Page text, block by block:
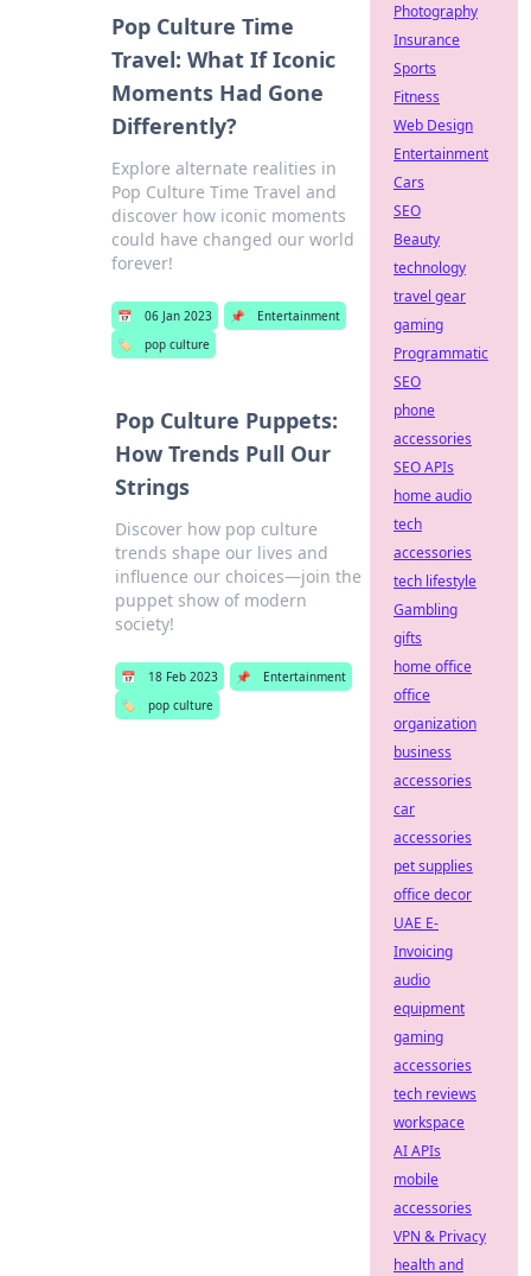
Pop Culture Time
Travel: What If Iconic
Moments Had Gone
Differently?
Explore alternate realities in
Pop Culture Time Travel and
discover how iconic moments
could have changed our world
forever!
📅 06 Jan 2023 📌
Entertainment
🏷️
pop culture
Pop Culture Puppets:
How Trends Pull Our
Strings
Discover how pop culture
trends shape our lives and
influence our choices—join the
puppet show of modern
society!
📅 18 Feb 2023 📌
Entertainment
🏷️
pop culture
Photography
Insurance
Sports
Fitness
Web Design
Entertainment
Cars
SEO
Beauty
technology
travel gear
gaming
Programmatic
SEO
phone
accessories
SEO APIs
home audio
tech
accessories
tech lifestyle
Gambling
gifts
home office
office
organization
business
accessories
car
accessories
pet supplies
office decor
UAE E-
Invoicing
audio
equipment
gaming
accessories
tech reviews
workspace
AI APIs
mobile
accessories
VPN & Privacy
health and